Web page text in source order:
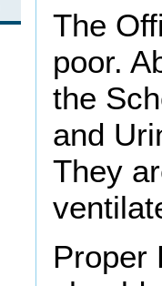
The
poor.
the
and
They
Proper